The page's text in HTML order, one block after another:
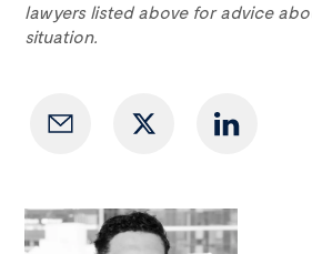
lawyers listed above for advice
situation.